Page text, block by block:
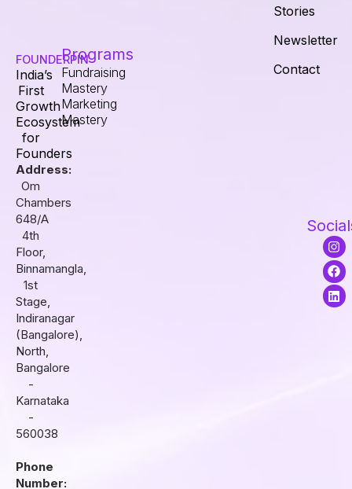
FOUNDERPIN
India’s
First
Growth
Ecosystem
for
Founders
Address:
Om
Chambers
648/A
4th
Floor,
Binnamangla,
1st
Stage,
Indiranagar
(Bangalore),
North,
Bangalore
-
Karnataka
-
560038
Phone
Number:
Programs
Fundraising
Mastery
Marketing
Mastery
Stories
Newsletter
Contact
I
n
s
t
a
g
F
a
c
e
b
o
L
i
n
k
e
d